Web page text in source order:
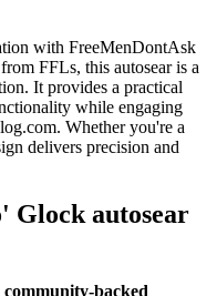
with FreeMenDontAsk
FFLs, this autosear is a
It provides a practical
while engaging
Whether you're a
delivers precision and
Glock autosear
community-backed